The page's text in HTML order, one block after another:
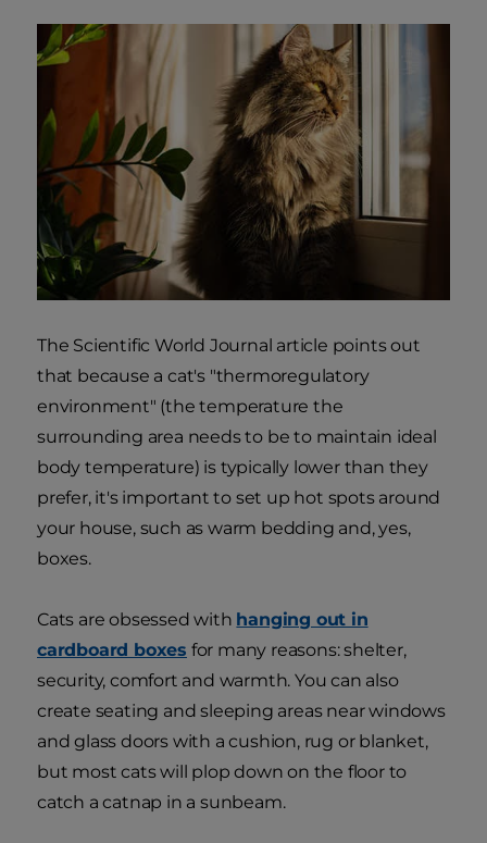
The Scientific World Journal article points out
that because a cat's "thermoregulatory
environment" (the temperature the
surrounding area needs to be to maintain ideal
body temperature) is typically lower than they
prefer, it's important to set up hot spots around
your house, such as warm bedding and, yes,
boxes.
Cats are obsessed with hanging out in
cardboard boxes for many reasons: shelter,
security, comfort and warmth. You can also
create seating and sleeping areas near windows
and glass doors with a cushion, rug or blanket,
but most cats will plop down on the floor to
catch a catnap in a sunbeam.